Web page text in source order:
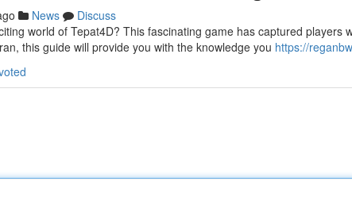
News
Discuss
world of Tepat4D? This fascinating game has captured players
this guide will provide you with the knowledge you https://